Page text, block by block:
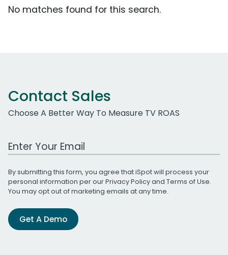
No matches found for this search.
Contact Sales
Choose A Better Way To Measure TV ROAS
Work Email Address
By submitting this form, you agree that iSpot will process your
personal information per ourPrivacy Policyand Terms of Use.
You may opt out of marketing emails at any time.
Get A Demo